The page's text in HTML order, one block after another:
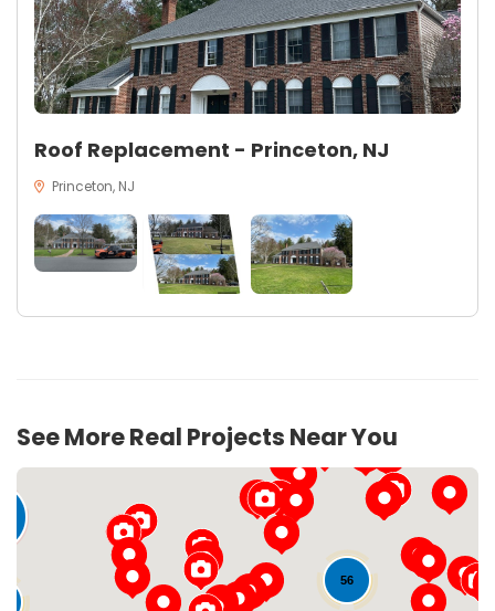
Roof Replacement - Princeton, NJ
Princeton, NJ
See More Real Projects Near You
56